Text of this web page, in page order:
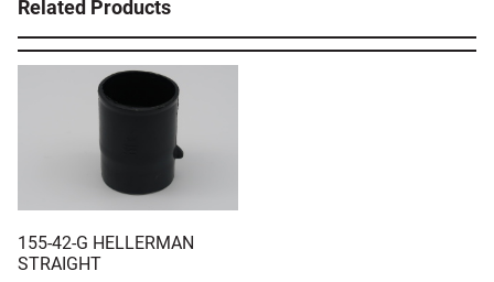
Related Products
155-42-G HELLERMAN
STRAIGHT